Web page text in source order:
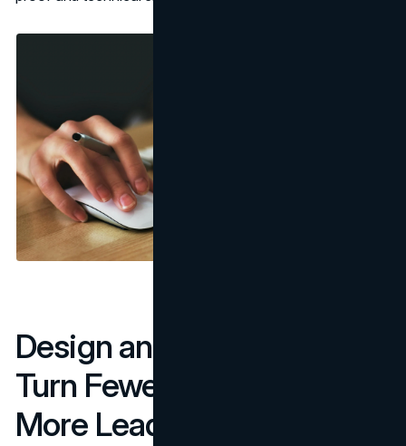
Design and UX Moves That
Turn Fewer Clicks Into
More Leads